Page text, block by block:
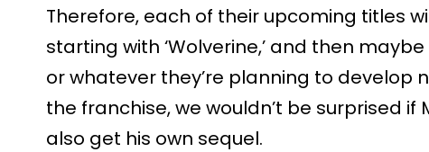
Therefore, each of their upcoming titles
starting with ‘Wolverine,’ and then
or whatever they’re planning to develop
the franchise, we wouldn’t be surprised if
also get his own sequel.